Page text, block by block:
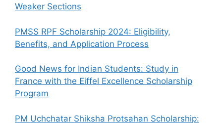
Weaker Sections
PMSS RPF Scholarship 2024: Eligibility,
Benefits, and Application Process
Good News for Indian Students: Study in
France with the Eiffel Excellence Scholarship
Program
PM Uchchatar Shiksha Protsahan Scholarship: